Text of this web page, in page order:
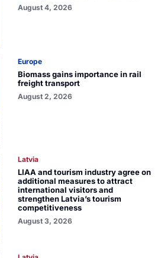
August 4, 2026
Europe
Biomass gains importance in rail
freight transport
August 2, 2026
Latvia
LIAA and tourism industry agree on
additional measures to attract
international visitors and
strengthen Latvia’s tourism
competitiveness
August 3, 2026